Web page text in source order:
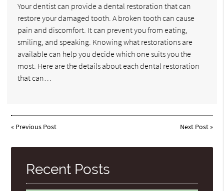
Your dentist can provide a dental restoration that can
restore your damaged tooth. A broken tooth can cause
pain and discomfort. It can prevent you from eating,
smiling, and speaking. Knowing what restorations are
available can help you decide which one suits you the
most. Here are the details about each dental restoration
that can…
« Previous Post Next Post»
Recent Posts